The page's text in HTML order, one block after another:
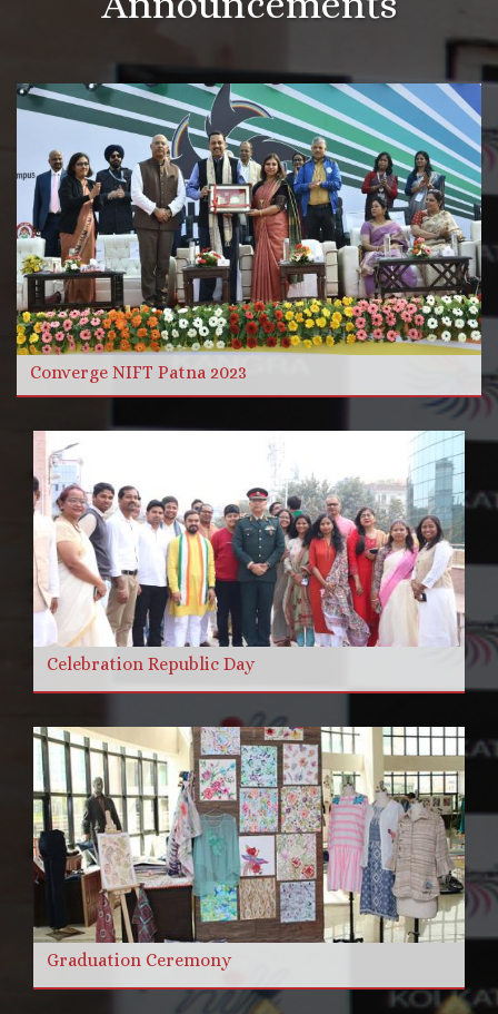
Read more
More Videos
Converge NIFT Patna 2023
Celebration Republic Day
Graduation Ceremony